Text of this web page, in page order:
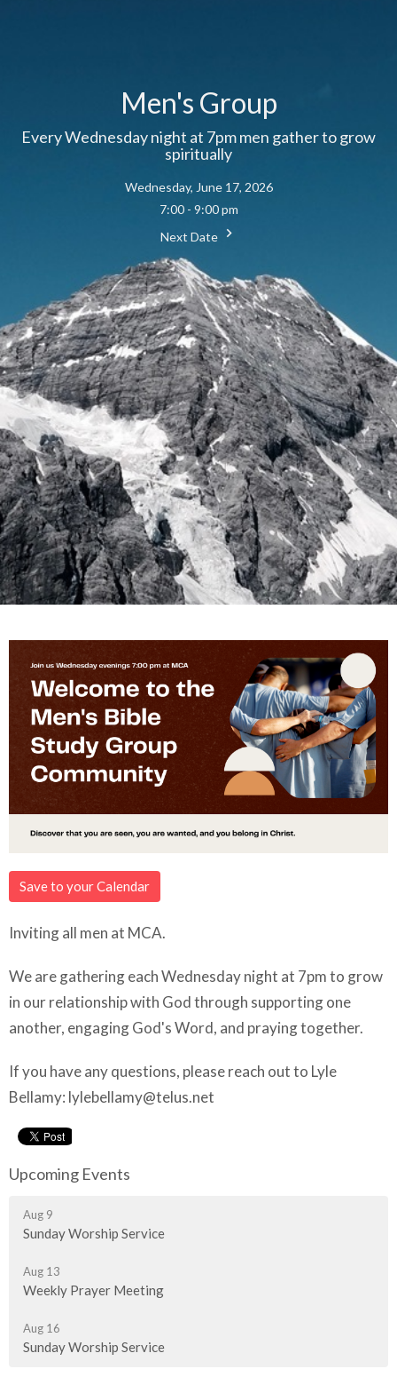
Men's Group
Every Wednesday night at 7pm men gather to grow
spiritually
Wednesday, June 17, 2026
7:00 - 9:00 pm
Next Date
Save to your Calendar
Inviting all men at MCA.
We are gathering each Wednesday night at 7pm to grow
in our relationship with God through supporting one
another, engaging God's Word, and praying together.
If you have any questions, please reach out to Lyle
Bellamy: lylebellamy@telus.net
Upcoming Events
Aug 9
Sunday Worship Service
Aug 13
Weekly Prayer Meeting
Aug 16
Sunday Worship Service